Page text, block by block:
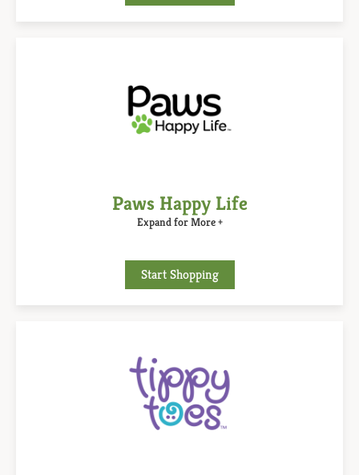
Paws Happy Life
Expand for More +
Start Shopping